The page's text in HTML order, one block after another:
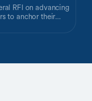
RFI on advancing
to anchor their